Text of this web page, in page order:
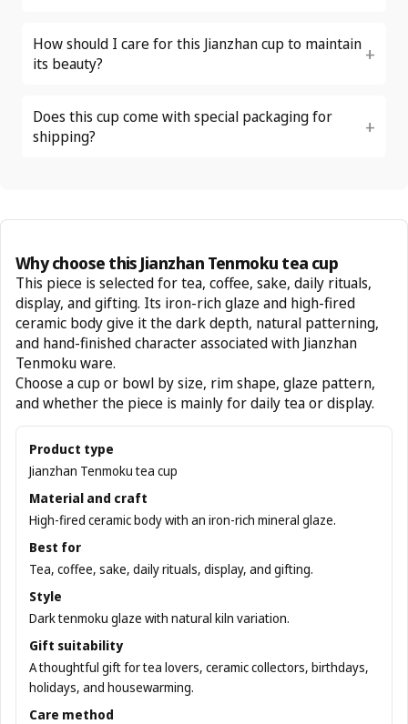
How should I care for this Jianzhan cup to maintain
its beauty?
Does this cup come with special packaging for
shipping?
Why choose this Jianzhan Tenmoku tea cup
This piece is selected for tea, coffee, sake, daily rituals,
display, and gifting. Its iron-rich glaze and high-fired
ceramic body give it the dark depth, natural patterning,
and hand-finished character associated with Jianzhan
Tenmoku ware.
Choose a cup or bowl by size, rim shape, glaze pattern,
and whether the piece is mainly for daily tea or display.
Product type
Jianzhan Tenmoku tea cup
Material and craft
High-fired ceramic body with an iron-rich mineral glaze.
Best for
Tea, coffee, sake, daily rituals, display, and gifting.
Style
Dark tenmoku glaze with natural kiln variation.
Gift suitability
A thoughtful gift for tea lovers, ceramic collectors, birthdays,
holidays, and housewarming.
Care method